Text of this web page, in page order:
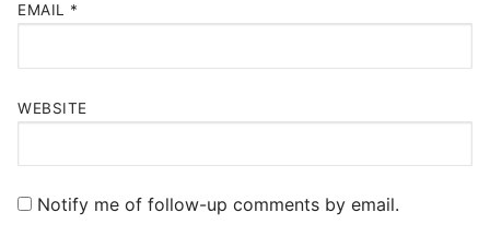
EMAIL *
WEBSITE
Notify me of follow-up comments by email.